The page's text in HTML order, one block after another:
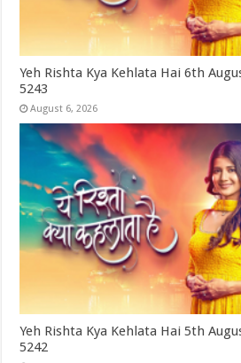
Yeh Rishta Kya Kehlata Hai 6th
5243
August 6, 2026
Yeh Rishta Kya Kehlata Hai 5th
5242